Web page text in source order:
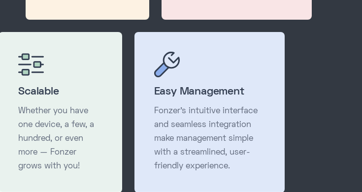
Scalable
Whether you have
one device, a few, a
hundred, or even
more — Fonzer
grows with you!
Easy Management
Fonzer's intuitive interface
and seamless integration
make management simple
with a streamlined, user-
friendly experience.